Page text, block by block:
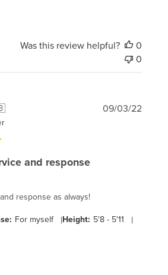
Was this review helpful?
0
0
and response
response as always!
For myself |Height: 5'8 - 5'11 |
09/03/22